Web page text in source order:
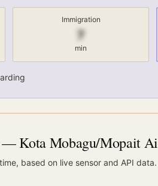
Immigration
7
min
Kota Mobagu/Mopait
based on live sensor and API data.